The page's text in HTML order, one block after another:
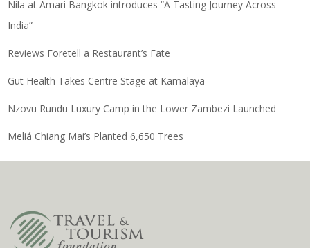
Nila at Amari Bangkok introduces “A Tasting Journey Across
India”
Reviews Foretell a Restaurant’s Fate
Gut Health Takes Centre Stage at Kamalaya
Nzovu Rundu Luxury Camp in the Lower Zambezi Launched
Meliá Chiang Mai’s Planted 6,650 Trees